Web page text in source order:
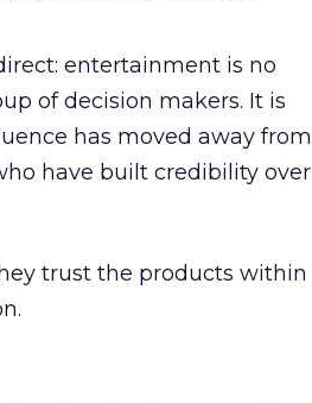
entertainment is no
of decision makers. It is
has moved away from
have built credibility over
trust the products within